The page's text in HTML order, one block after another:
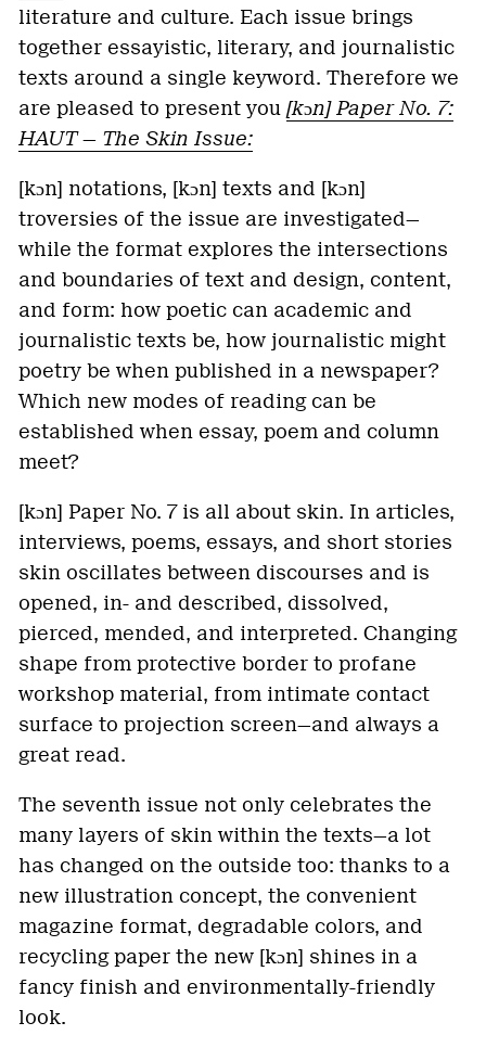
literature and culture. Each issue brings
together essayistic, literary, and journalistic
texts around a single keyword. Therefore we
are pleased to present you [kɔn] Paper No. 7:
HAUT — The Skin Issue:
[kɔn] notations, [kɔn] texts and [kɔn]
troversies of the issue are investigated—
while the format explores the intersections
and boundaries of text and design, content,
and form: how poetic can academic and
journalistic texts be, how journalistic might
poetry be when published in a newspaper?
Which new modes of reading can be
established when essay, poem and column
meet?
[kɔn] Paper No. 7 is all about skin. In articles,
interviews, poems, essays, and short stories
skin oscillates between discourses and is
opened, in- and described, dissolved,
pierced, mended, and interpreted. Changing
shape from protective border to profane
workshop material, from intimate contact
surface to projection screen—and always a
great read.
The seventh issue not only celebrates the
many layers of skin within the texts—a lot
has changed on the outside too: thanks to a
new illustration concept, the convenient
magazine format, degradable colors, and
recycling paper the new [kɔn] shines in a
fancy finish and environmentally-friendly
look.